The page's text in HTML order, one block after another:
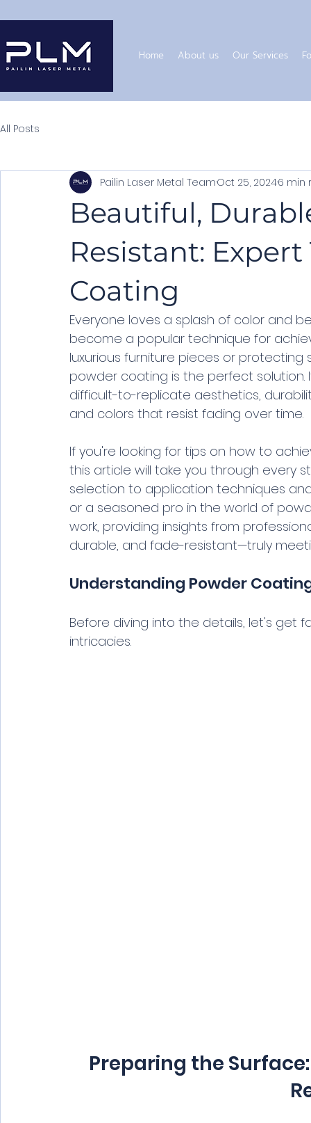
Home About us Our Services
All Posts
Beautiful,
Resistant:
Coating
Pailin Laser Metal TeamOct 25, 20246 min
Everyone loves a splash of color and
become a popular technique for
luxurious furniture pieces or
powder coating is the perfect
difficult-to-replicate aesthetics,
and colors that resist fading over time.
If you're looking for tips on how to
this article will take you through
selection to application techniques
or a seasoned pro in the world of
work, providing insights from
durable, and fade-resistant—truly
Understanding Powder
Before diving into the details, let's get
intricacies.
Preparing the